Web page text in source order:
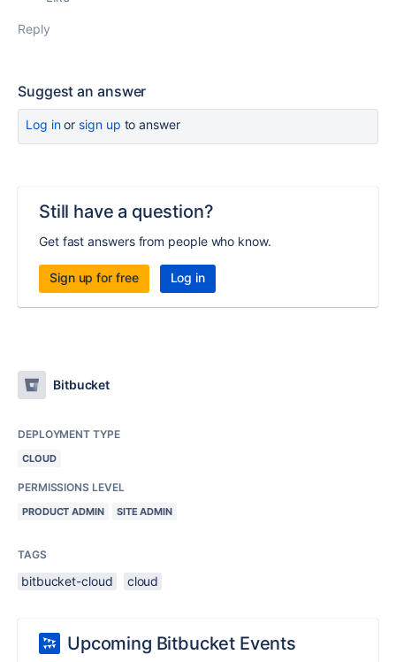
Reply
Suggest an answer
Log inor sign up to answer
Still have a question?
Get fast answers from people who know.
Sign up for free Log in
Bitbucket
DEPLOYMENT TYPE
CLOUD
PERMISSIONS LEVEL
PRODUCT ADMIN SITE ADMIN
TAGS
bitbucket-cloud cloud
Upcoming Bitbucket Events